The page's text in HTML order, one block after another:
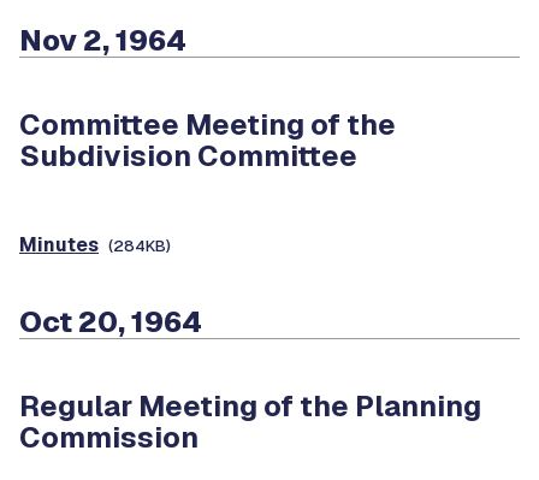
Nov 2, 1964
Committee Meeting of the
Subdivision Committee
Minutes (284KB)
Oct 20, 1964
Regular Meeting of the Planning
Commission